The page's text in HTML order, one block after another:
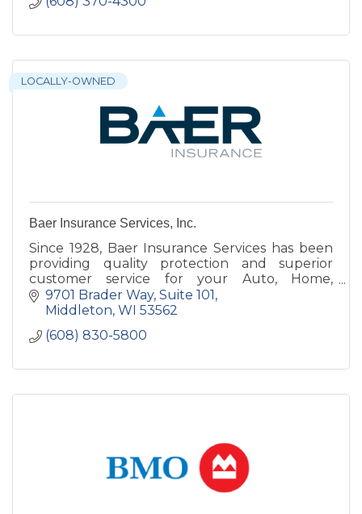
LOCALLY-OWNED
Baer Insurance Services, Inc.
Since 1928, Baer Insurance Services has been
providing quality protection and superior
customer service for your Auto, Home,
Business, Life Insurance and Employee
Benefits.
9701 Brader Way Suite 101
Middleton WI 53562
(608) 830-5800